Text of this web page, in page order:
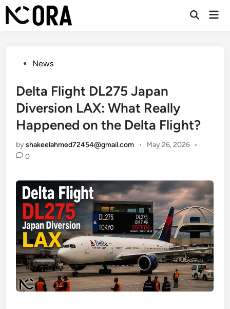
Skip
to
Open
PostedNews
Delta Flight DL275 Japan
Diversion LAX: What Really
Happened on the Delta Flight?
byshakeelahmed72454@gmail.com • May 26, 2026 •
0